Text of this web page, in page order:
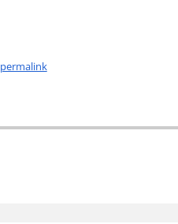
permalink